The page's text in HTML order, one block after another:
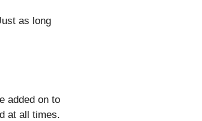
as long
added on to
at all times.